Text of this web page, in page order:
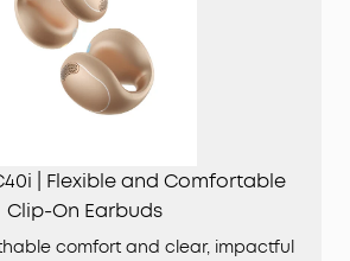
| Flexible and Comfortable
Clip-On Earbuds
comfort and clear, impactful